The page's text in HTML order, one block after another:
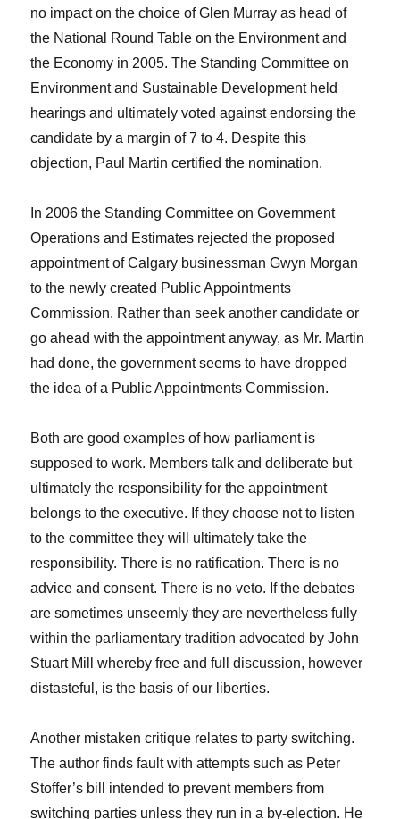
no impact on the choice of Glen Murray as head of
the National Round Table on the Environment and
the Economy in 2005. The Standing Committee on
Environment and Sustainable Development held
hearings and ultimately voted against endorsing the
candidate by a margin of 7 to 4. Despite this
objection, Paul Martin certified the nomination.
In 2006 the Standing Committee on Government
Operations and Estimates rejected the proposed
appointment of Calgary businessman Gwyn Morgan
to the newly created Public Appointments
Commission. Rather than seek another candidate or
go ahead with the appointment anyway, as Mr. Martin
had done, the government seems to have dropped
the idea of a Public Appointments Commission.
Both are good examples of how parliament is
supposed to work. Members talk and deliberate but
ultimately the responsibility for the appointment
belongs to the executive. If they choose not to listen
to the committee they will ultimately take the
responsibility. There is no ratification. There is no
advice and consent. There is no veto. If the debates
are sometimes unseemly they are nevertheless fully
within the parliamentary tradition advocated by John
Stuart Mill whereby free and full discussion, however
distasteful, is the basis of our liberties.
Another mistaken critique relates to party switching.
The author finds fault with attempts such as Peter
Stoffer’s bill intended to prevent members from
switching parties unless they run in a by-election. He